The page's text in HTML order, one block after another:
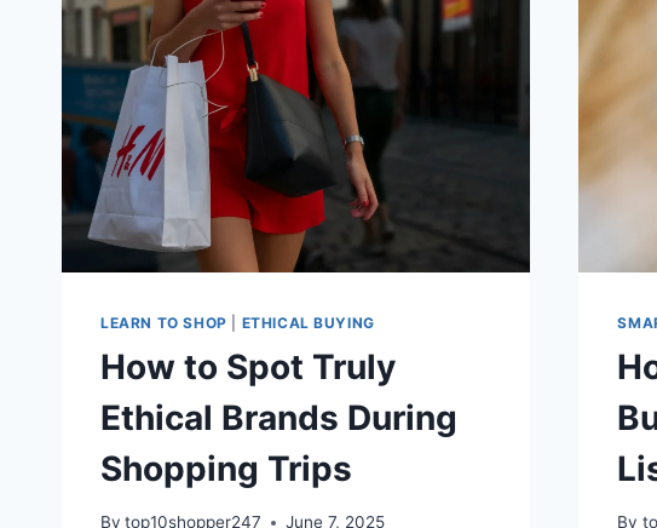
LEARN TO SHOP ETHICAL BUYING
How to Spot Truly
Ethical Brands During
Shopping Trips
By top10shopper247 June 7, 2025 By